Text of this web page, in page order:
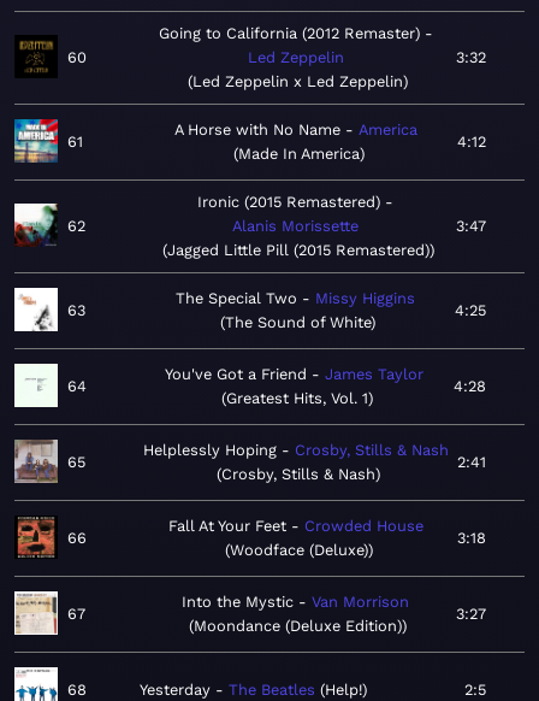
60
Going to California (2012 Remaster)
Led Zeppelin
Led Zeppelin x Led Zeppelin
3:32
61
A Horse with No Name
America
Made In America
4:12
62
Ironic (2015 Remastered)
Alanis Morissette
Jagged Little Pill (2015 Remastered)
3:47
63
The Special Two
Missy Higgins
The Sound of White
4:25
64
You've Got a Friend
James Taylor
Greatest Hits, Vol. 1
4:28
65
Helplessly Hoping
Crosby, Stills & Nash
Crosby, Stills & Nash
2:41
66
Fall At Your Feet
Crowded House
Woodface (Deluxe)
3:18
67
Into the Mystic
Van Morrison
Moondance (Deluxe Edition)
3:27
68 Yesterday The Beatles Help! 2:5